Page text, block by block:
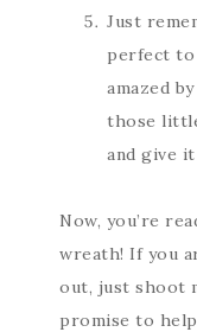
Just
perfect to
amazed
those
and give
Now, you’re
wreath! If you
out, just shoot
promise to help